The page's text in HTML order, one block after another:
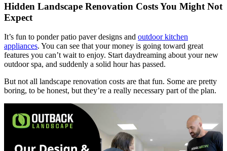
Hidden Landscape Renovation Costs You Might Not
Expect
It’s fun to ponder patio paver designs and outdoor kitchen
appliances. You can see that your money is going toward great
features you can’t wait to enjoy. Start daydreaming about your new
outdoor spa, and suddenly a solid hour has passed.
But not all landscape renovation costs are that fun. Some are pretty
boring, to be honest, but they’re a really necessary part of the plan.